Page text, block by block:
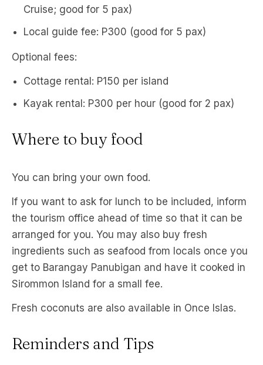
Cruise; good for 5 pax)
Local guide fee: P300 (good for 5 pax)
Optional fees:
Cottage rental: P150 per island
Kayak rental: P300 per hour (good for 2 pax)
Where to buy food
You can bring your own food.
If you want to ask for lunch to be included, inform
the tourism office ahead of time so that it can be
arranged for you. You may also buy fresh
ingredients such as seafood from locals once you
get to Barangay Panubigan and have it cooked in
Sirommon Island for a small fee.
Fresh coconuts are also available in Once Islas.
Reminders and Tips